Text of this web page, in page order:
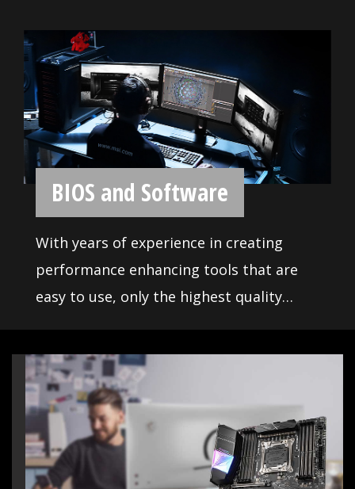
ENHANCED
PERFORMANCE
MSI motherboards featured all the
latest solution for enthusiast and
prosumers. CPU and memory
enhancement and fast storage and
USB transfer speed are ready for
everything.